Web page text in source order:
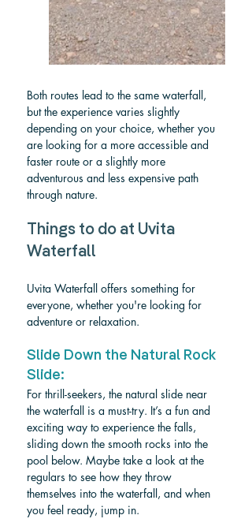
Both routes lead to the same waterfall,
but the experience varies slightly
depending on your choice, whether you
are looking for a more accessible and
faster route or a slightly more
adventurous and less expensive path
through nature.
Things to do at Uvita
Waterfall
Uvita Waterfall offers something for
everyone, whether you're looking for
adventure or relaxation.
Slide Down the Natural Rock
Slide:
For thrill-seekers, the natural slide near
the waterfall is a must-try. It’s a fun and
exciting way to experience the falls,
sliding down the smooth rocks into the
pool below. Maybe take a look at the
regulars to see how they throw
themselves into the waterfall, and when
you feel ready, jump in.